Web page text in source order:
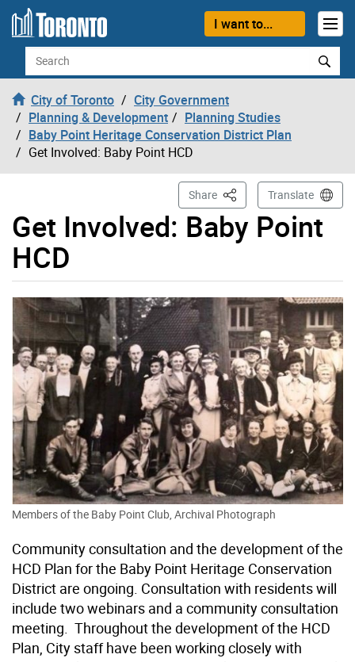
Skip to content
I want to...
Search
City of Toronto
City Government
Planning & Development
Planning Studies
Baby Point Heritage Conservation District Plan
Get Involved: Baby Point HCD
Get Involved: Baby Point
HCD
Share This PageTranslate
Members of the Baby Point Club, Archival Photograph
Community consultation and the development of the
HCD Plan for the Baby Point Heritage Conservation
District are ongoing. Consultation with residents will
include two webinars and a community consultation
meeting. Throughout the development of the HCD
Plan, City staff have been working closely with